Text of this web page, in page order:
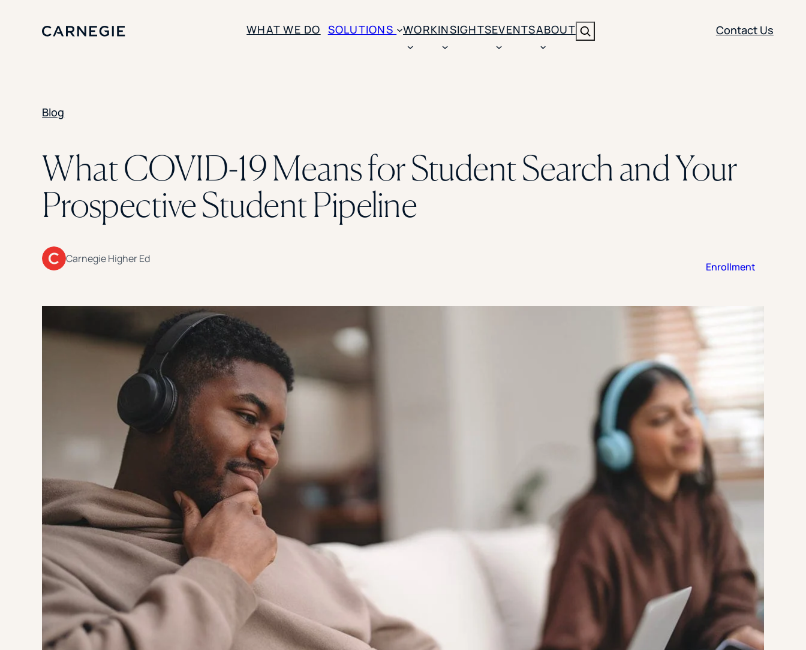
WHAT WE DO SOLUTIONS
Predictive Analytics
Slate Optimization
Brand Activation
Creative
Leadership Development
Strategic Communications
Campus Planning & Architecture
PROFESSIONAL & CONTINUING EDUCATION
COMMUNITY & TECHNICAL COLLEGES
WORKINSIGHTSEVENTSABOUT Contact Us
Digital Advertising
Florida Southern College
University Of Texas At Tyler
Blog
What COVID-19 Means for Student Search and Your
Prospective Student Pipeline
Carnegie Higher Ed
Enrollment